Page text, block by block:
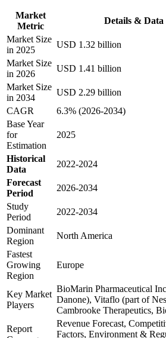
Market
Metric
Details & Data
Market Size
in 2025
USD 1.32 billion
Market Size
in 2026
USD 1.41 billion
Market Size
in 2034
USD 2.29 billion
CAGR
6.3% (2026-2034)
Base Year
for
Estimation
2025
Historical
Data
2022-2024
Forecast
Period
2026-2034
Study
Period
2022-2034
Dominant
Region
North America
Fastest
Growing
Region
Europe
Key Market
Players
BioMarin Pharmaceutical
Danone), Vitaflo (part of
Cambrooke Therapeutics,
Report
Revenue Forecast,
Factors, Environment &